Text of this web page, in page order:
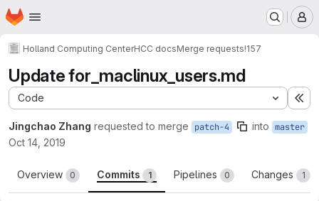
Skip to main content
Homepage
Holland Computing CenterHCC docsMerge requests!157
Update for_maclinux_users.md
Code
Jingchao Zhang requested to merge patch-4 into master
Oct 14, 2019
Overview 0 Commits 1 Pipelines 0 Changes 1